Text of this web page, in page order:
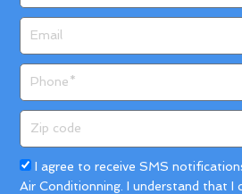
code
Acceptance
I agree to receive SMS
Air Conditionning. I understand that